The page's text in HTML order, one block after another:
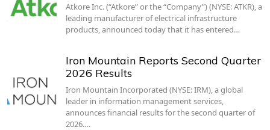
Atkore Inc. (“Atkore” or the “Company”) (NYSE: ATKR), a
leading manufacturer of electrical infrastructure
products, announced today that it has entered…
Iron Mountain Reports Second Quarter
2026 Results
Iron Mountain Incorporated (NYSE: IRM), a global
leader in information management services,
announces financial results for the second quarter of
2026.…